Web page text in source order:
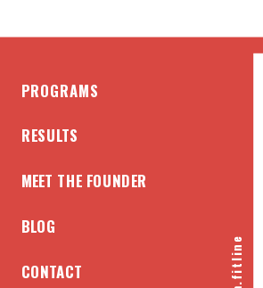
PROGRAMS
RESULTS
MEET THE FOUNDER
BLOG
CONTACT